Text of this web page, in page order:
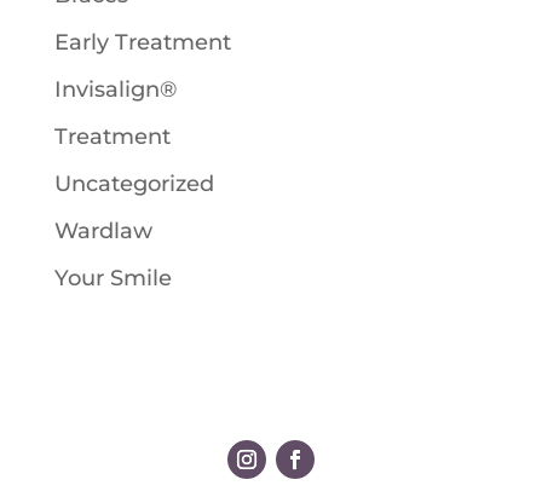
Early Treatment
Invisalign®
Treatment
Uncategorized
Wardlaw
Your Smile